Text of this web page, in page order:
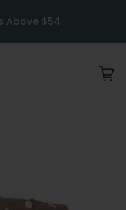
Above $54